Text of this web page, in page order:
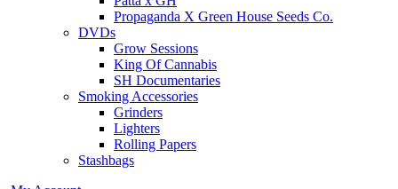
Propaganda X Green House Seeds Co.
DVDs
Grow Sessions
King Of Cannabis
SH Documentaries
Smoking Accessories
Grinders
Lighters
Rolling Papers
Stashbags